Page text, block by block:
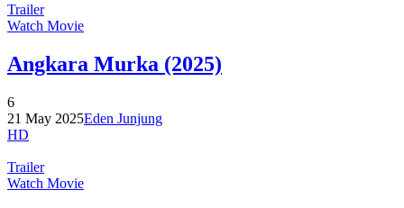
Trailer
Watch Movie
Angkara Murka (2025)
6
21 May 2025Eden Junjung
HD
Trailer
Watch Movie